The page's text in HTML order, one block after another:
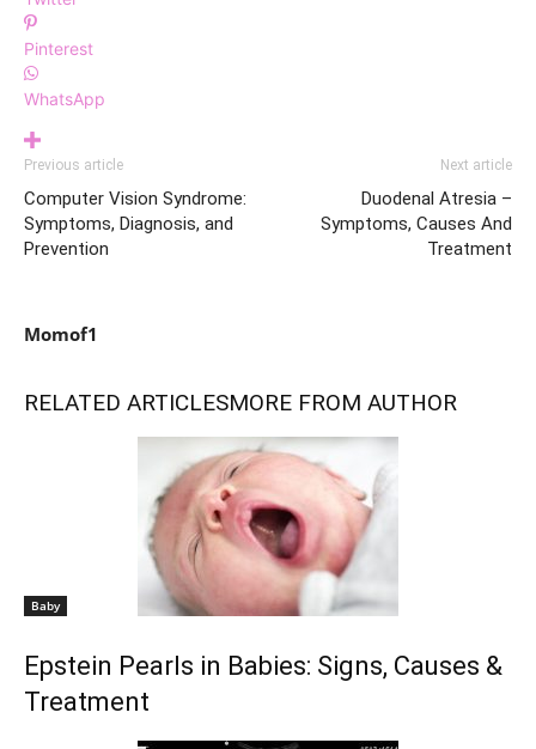
Pinterest
WhatsApp
Previous article
Computer Vision Syndrome:
Symptoms, Diagnosis, and
Prevention
Next article
Duodenal Atresia –
Symptoms, Causes And
Treatment
Momof1
RELATED ARTICLESMORE FROM AUTHOR
Baby
Epstein Pearls in Babies: Signs, Causes &
Treatment